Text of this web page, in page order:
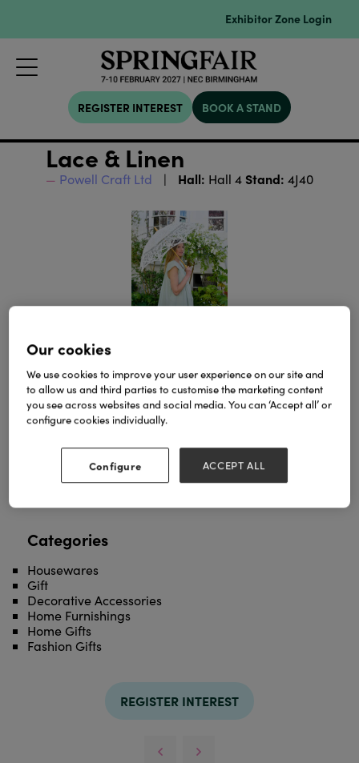
Exhibitor Zone Login
REGISTER INTEREST BOOK A STAND
Lace & Linen
Powell Craft Ltd Hall: Hall 4 Stand: 4J40
Explore our elegant lace and linen collection
including parasols, hankies, fans, tablewear and
linen
Categories
Housewares
Gift
Decorative Accessories
Home Furnishings
Home Gifts
Fashion Gifts
REGISTER INTEREST
Our cookies
We use cookies to improve your user experience on our site and
to allow us and third parties to customise the marketing content
you see across websites and social media. You can ‘Accept all’ or
configure cookies individually.
Configure ACCEPT ALL